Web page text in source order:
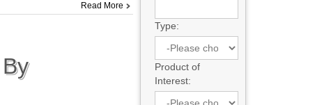
Read More
Type:
Product of
Interest: